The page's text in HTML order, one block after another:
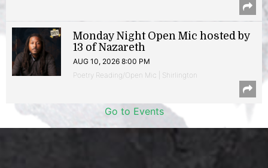
Monday Night Open Mic hosted by
13 of Nazareth
AUG 10, 2026 8:00 PM
Poetry Reading/Open Mic | Shirlington
Go to Events